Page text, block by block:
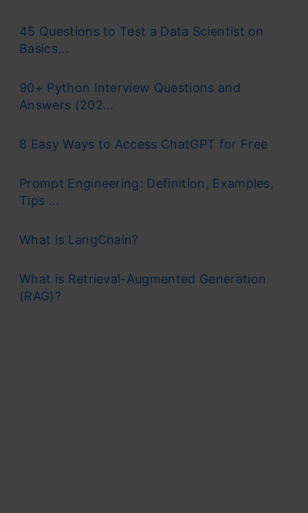
45 Questions to Test a Data Scientist on
Basics...
90+ Python Interview Questions and
Answers (202...
8 Easy Ways to Access ChatGPT for Free
Prompt Engineering: Definition, Examples,
Tips ...
What is LangChain?
What is Retrieval-Augmented Generation
(RAG)?